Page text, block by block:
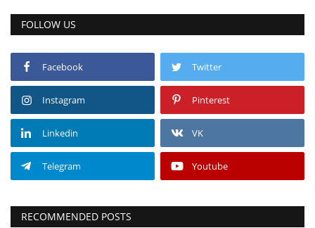
FOLLOW US
Facebook Twitter
Instagram Pinterest
Linkedin VK
Telegram Youtube
RECOMMENDED POSTS